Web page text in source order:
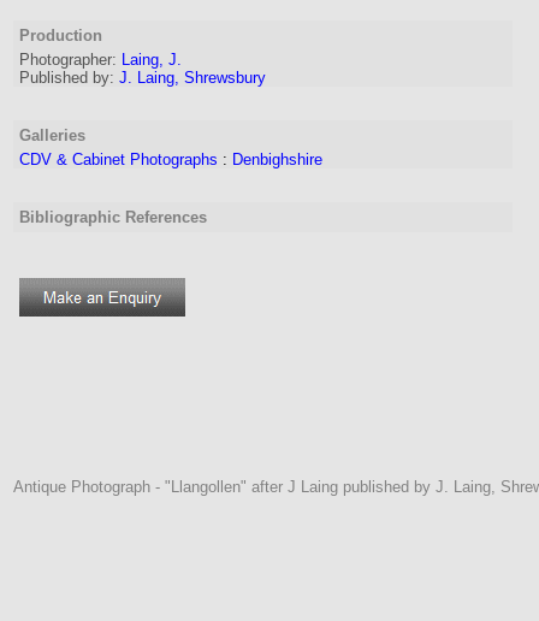
Production
Photographer: Laing, J.
Published by: J. Laing, Shrewsbury
Galleries
CDV & Cabinet Photographs : Denbighshire
Bibliographic References
Antique Photograph - "Llangollen" after J Laing published by J. Laing,